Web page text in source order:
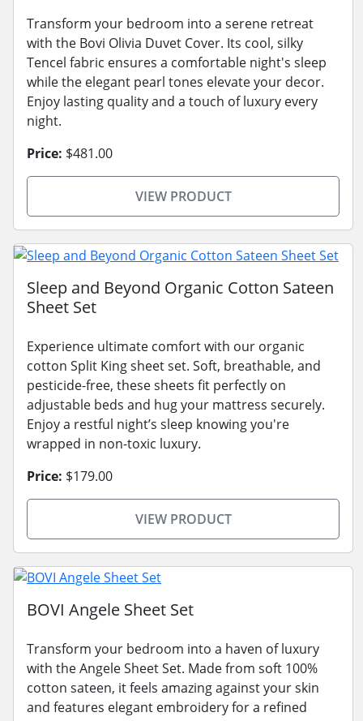
Transform your bedroom into a serene retreat
with the Bovi Olivia Duvet Cover. Its cool, silky
Tencel fabric ensures a comfortable night's sleep
while the elegant pearl tones elevate your decor.
Enjoy lasting quality and a touch of luxury every
night.
Price: $481.00
VIEW PRODUCT
Sleep and Beyond Organic Cotton Sateen
Sheet Set
Experience ultimate comfort with our organic
cotton Split King sheet set. Soft, breathable, and
pesticide-free, these sheets fit perfectly on
adjustable beds and hug your mattress securely.
Enjoy a restful night’s sleep knowing you're
wrapped in non-toxic luxury.
Price: $179.00
VIEW PRODUCT
BOVI Angele Sheet Set
Transform your bedroom into a haven of luxury
with the Angele Sheet Set. Made from soft 100%
cotton sateen, it feels amazing against your skin
and features elegant embroidery for a refined